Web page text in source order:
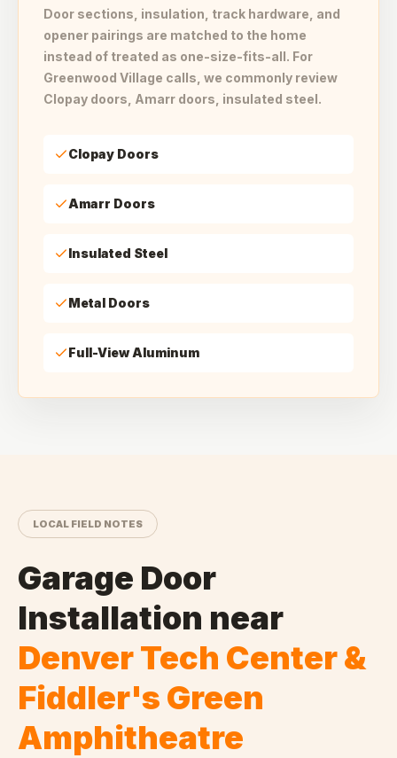
Door sections, insulation, track hardware, and
opener pairings are matched to the home
instead of treated as one-size-fits-all. For
Greenwood Village calls, we commonly review
Clopay doors, Amarr doors, insulated steel.
Clopay Doors
Amarr Doors
Insulated Steel
Metal Doors
Full-View Aluminum
LOCAL FIELD NOTES
Garage Door
Installation near
Denver Tech Center &
Fiddler's Green
Amphitheatre